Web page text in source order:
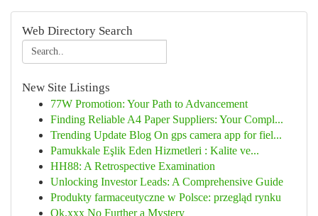
Web Directory Search
New Site Listings
77W Promotion: Your Path to Advancement
Finding Reliable A4 Paper Suppliers: Your Compl...
Trending Update Blog On gps camera app for fiel...
Pamukkale Eşlik Eden Hizmetleri : Kalite ve...
HH88: A Retrospective Examination
Unlocking Investor Leads: A Comprehensive Guide
Produkty farmaceutyczne w Polsce: przegląd rynku
Ok.xxx No Further a Mystery